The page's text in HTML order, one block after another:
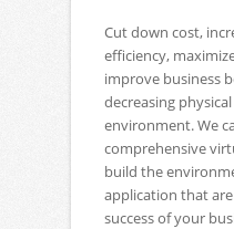
Cut down cost,
efficiency,
improve business
decreasing
environment. We
comprehensive
build the
application that
success of your